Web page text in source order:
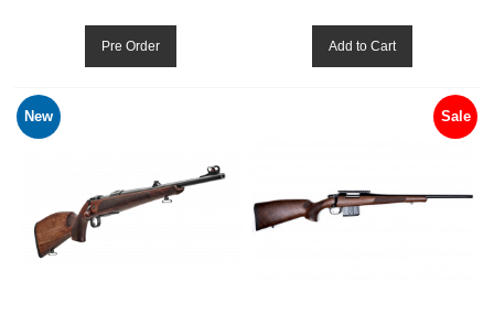
Pre Order Add to Cart
New Sale